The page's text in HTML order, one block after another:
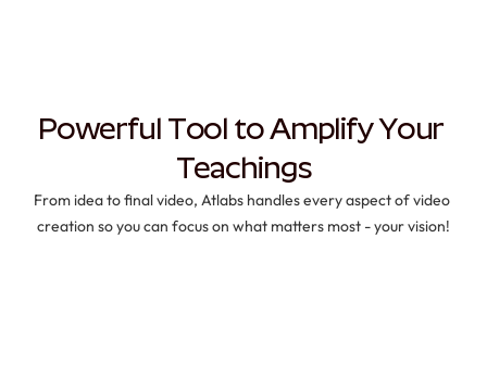
Powerful Tool to Amplify Your
Teachings
From idea to final video, Atlabs handles every aspect of video
creation so you can focus on what matters most - your vision!